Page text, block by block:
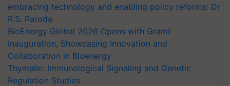
embracing technology and enabling policy reforms: Dr
R.S. Paroda
BioEnergy Global 2026 Opens with Grand
Inauguration, Showcasing Innovation and
Collaboration in Bioenergy
Thymalin: Immunological Signaling and Genetic
Regulation Studies